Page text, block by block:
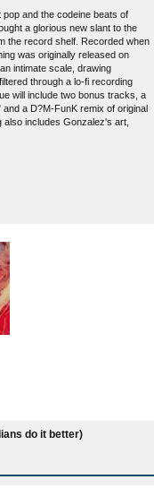
pop and the codeine beats of
a glorious new slant to the
the record shelf. Recorded when
was originally released on
intimate scale, drawing
through a lo-fi recording
will include two bonus tracks, a
a D?M-FunK remix of original
includes Gonzalez's art,
do it better)